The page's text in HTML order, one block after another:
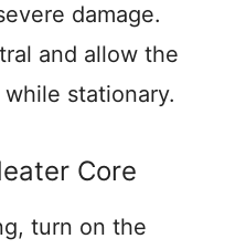
damage.
and allow the
stationary.
Core
turn on the